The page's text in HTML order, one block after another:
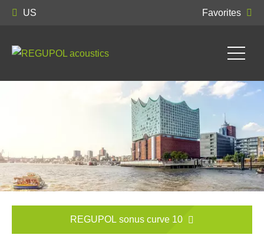
US Favorites
REGUPOL sonus curve 10